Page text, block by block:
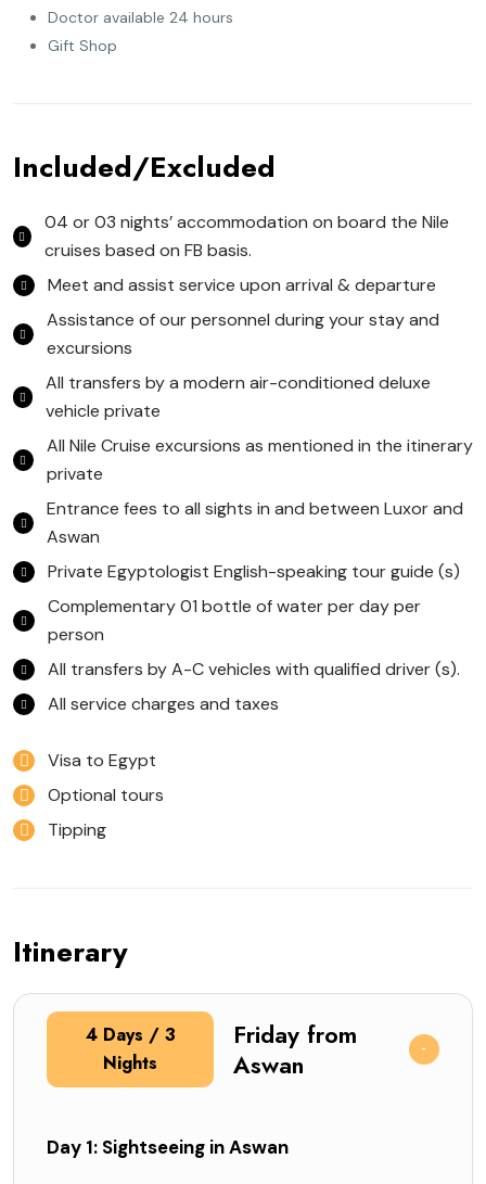
Doctor available 24 hours
Gift Shop
Included/Excluded
04 or 03 nights’ accommodation on board the Nile
cruises based on FB basis.
Meet and assist service upon arrival & departure
Assistance of our personnel during your stay and
excursions
All transfers by a modern air-conditioned deluxe
vehicle private
All Nile Cruise excursions as mentioned in the itinerary
private
Entrance fees to all sights in and between Luxor and
Aswan
Private Egyptologist English-speaking tour guide (s)
Complementary 01 bottle of water per day per
person
All transfers by A-C vehicles with qualified driver (s).
All service charges and taxes
Visa to Egypt
Optional tours
Tipping
Itinerary
4 Days / 3
Nights
Friday from
Aswan
Day 1: Sightseeing in Aswan